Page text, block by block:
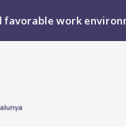
favorable work